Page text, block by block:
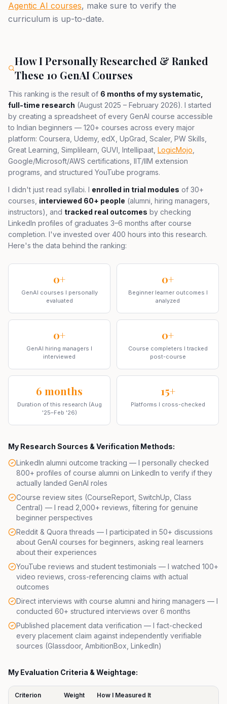
Agentic AI courses, make sure to verify the
curriculum is up-to-date.
How I Personally Researched & Ranked
These 10 GenAI Courses
This ranking is the result of 6 months of my systematic,
full-time research (August 2025 – February 2026). I started
by creating a spreadsheet of every GenAI course accessible
to Indian beginners — 120+ courses across every major
platform: Coursera, Udemy, edX, UpGrad, Scaler, PW Skills,
Great Learning, Simplilearn, GUVI, Intellipaat, LogicMojo
Google/Microsoft/AWS certifications, IIT/IIM extension
programs, and structured YouTube programs.
I didn't just read syllabi. I enrolled in trial modules of 30+
courses, interviewed 60+ people (alumni, hiring managers,
instructors), and tracked real outcomes by checking
LinkedIn profiles of graduates 3–6 months after course
completion. I've invested over 400 hours into this research.
Here's the data behind the ranking:
0+
GenAI courses I personally
evaluated
0+
Beginner learner outcomes I
analyzed
0+
GenAI hiring managers I
interviewed
0+
Course completers I tracked
post-course
6 months
Duration of this research (Aug
'25–Feb '26)
15+
Platforms I cross-checked
My Research Sources & Verification Methods:
LinkedIn alumni outcome tracking — I personally checked
800+ profiles of course alumni on LinkedIn to verify if they
actually landed GenAI roles
Course review sites (CourseReport SwitchUp Class
Central) — I read 2,000+ reviews, filtering for genuine
beginner perspectives
Reddit & Quora threads — I participated in 50+ discussions
about GenAI courses for beginners, asking real learners
about their experiences
YouTube reviews and student testimonials — I watched 100+
video reviews, cross-referencing claims with actual
outcomes
Direct interviews with course alumni and hiring managers — I
conducted 60+ structured interviews over 6 months
Published placement data verification — I fact-checked
every placement claim against independently verifiable
sources (Glassdoor, AmbitionBox LinkedIn)
My Evaluation Criteria & Weightage:
Criterion Weight How I Measured It